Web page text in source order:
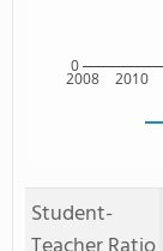
2008 2010
0
Student-